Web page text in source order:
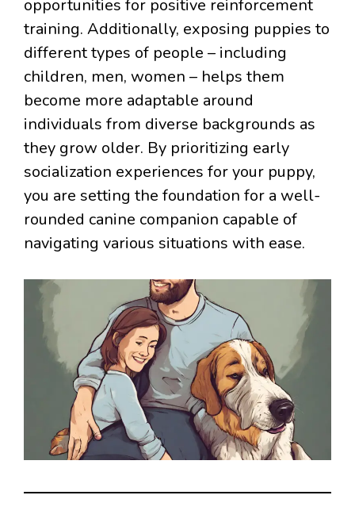
opportunities for positive reinforcement
training. Additionally, exposing puppies to
different types of people – including
children, men, women – helps them
become more adaptable around
individuals from diverse backgrounds as
they grow older. By prioritizing early
socialization experiences for your puppy,
you are setting the foundation for a well-
rounded canine companion capable of
navigating various situations with ease.